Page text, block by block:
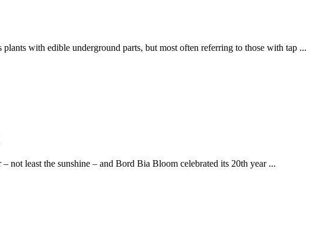
with edible underground parts, but most often referring to those with tap ...
not least the sunshine – and Bord Bia Bloom celebrated its 20th year ...